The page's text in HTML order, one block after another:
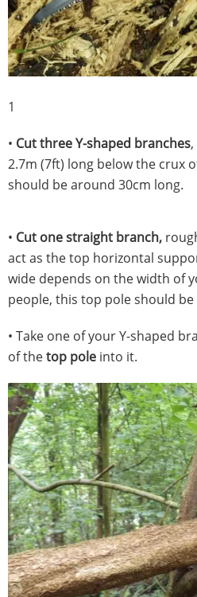
1
• Cut three Y-shaped branches
2.7m (7ft) long below the crux
should be around 30cm long.
• Cut one straight branch,
act as the top horizontal
wide depends on the width of
people, this top pole should
• Take one of your Y-shaped
of thetop pole into it.